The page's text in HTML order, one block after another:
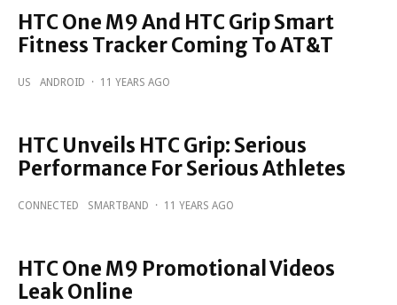
HTC One M9 And HTC Grip Smart
Fitness Tracker Coming To AT&T
US ANDROID · 11 YEARS AGO
HTC Unveils HTC Grip: Serious
Performance For Serious Athletes
CONNECTED SMARTBAND · 11 YEARS AGO
HTC One M9 Promotional Videos
Leak Online